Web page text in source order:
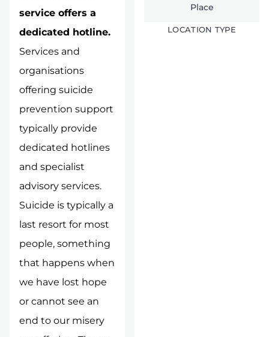
service offers a
dedicated hotline.
Services and
organisations
offering suicide
prevention support
typically provide
dedicated hotlines
and specialist
advisory services.
Suicide is typically a
last resort for most
people, something
that happens when
we have lost hope
or cannot see an
end to our misery
Place
LOCATION TYPE